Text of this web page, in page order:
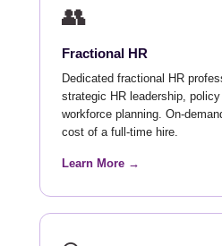
👥
Fractional HR
Dedicated fractional HR
strategic HR leadership,
workforce planning. On-
cost of a full-time hire.
Learn More →